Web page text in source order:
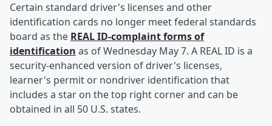
Certain standard driver's licenses and other
identification cards no longer meet federal standards
board as the REAL ID-complaint forms of
identification as of Wednesday May 7. A REAL ID is a
security-enhanced version of driver's licenses,
learner's permit or nondriver identification that
includes a star on the top right corner and can be
obtained in all 50 U.S. states.